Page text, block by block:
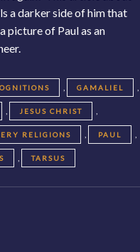
a darker side of him that
picture of Paul as an
, GAMALIEL ,
, JESUS CHRIST ,
RELIGIONS , PAUL ,
, TARSUS